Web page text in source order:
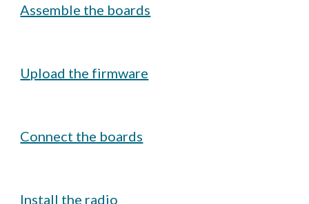
Assemble the boards
Upload the firmware
Connect the boards
Install the radio